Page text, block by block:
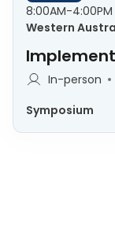
8:00AM-4:00PM
Western
In-person
Symposium